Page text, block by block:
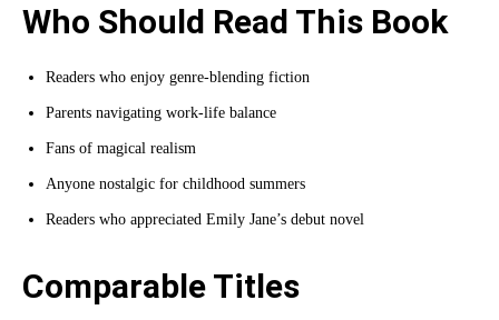
Who Should Read This Book
Readers who enjoy genre-blending fiction
Parents navigating work-life balance
Fans of magical realism
Anyone nostalgic for childhood summers
Readers who appreciated Emily Jane’s debut novel
Comparable Titles